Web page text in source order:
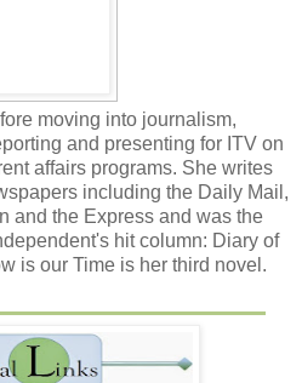
moving into journalism,
and presenting for ITV on
affairs programs. She writes
including the Daily Mail,
and the Express and was the
hit column: Diary of
is our Time is her third novel.